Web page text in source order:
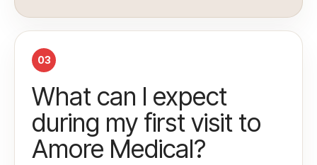
03
What can I expect
during my first visit to
Amore Medical?